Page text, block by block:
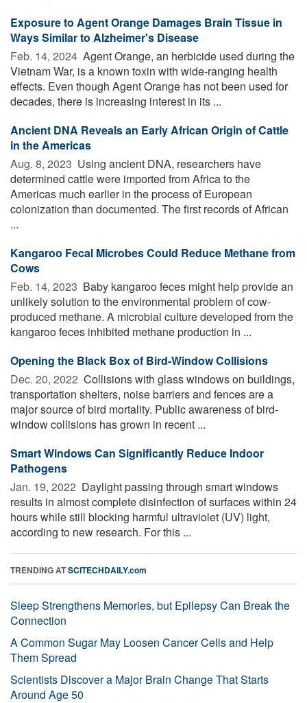
Exposure to Agent Orange Damages Brain Tissue in
Ways Similar to Alzheimer's Disease
Feb. 14, 2024  Agent Orange, an herbicide used during the
Vietnam War, is a known toxin with wide-ranging health
effects. Even though Agent Orange has not been used for
decades, there is increasing interest in its ...
Ancient DNA Reveals an Early African Origin of Cattle
in the Americas
Aug. 8, 2023  Using ancient DNA, researchers have
determined cattle were imported from Africa to the
Americas much earlier in the process of European
colonization than documented. The first records of African
...
Kangaroo Fecal Microbes Could Reduce Methane from
Cows
Feb. 14, 2023  Baby kangaroo feces might help provide an
unlikely solution to the environmental problem of cow-
produced methane. A microbial culture developed from the
kangaroo feces inhibited methane production in ...
Opening the Black Box of Bird-Window Collisions
Dec. 20, 2022  Collisions with glass windows on buildings,
transportation shelters, noise barriers and fences are a
major source of bird mortality. Public awareness of bird-
window collisions has grown in recent ...
Smart Windows Can Significantly Reduce Indoor
Pathogens
Jan. 19, 2022  Daylight passing through smart windows
results in almost complete disinfection of surfaces within 24
hours while still blocking harmful ultraviolet (UV) light,
according to new research. For this ...
TRENDING ATSCITECHDAILY.com
Sleep Strengthens Memories, but Epilepsy Can Break the
Connection
A Common Sugar May Loosen Cancer Cells and Help
Them Spread
Scientists Discover a Major Brain Change That Starts
Around Age 50